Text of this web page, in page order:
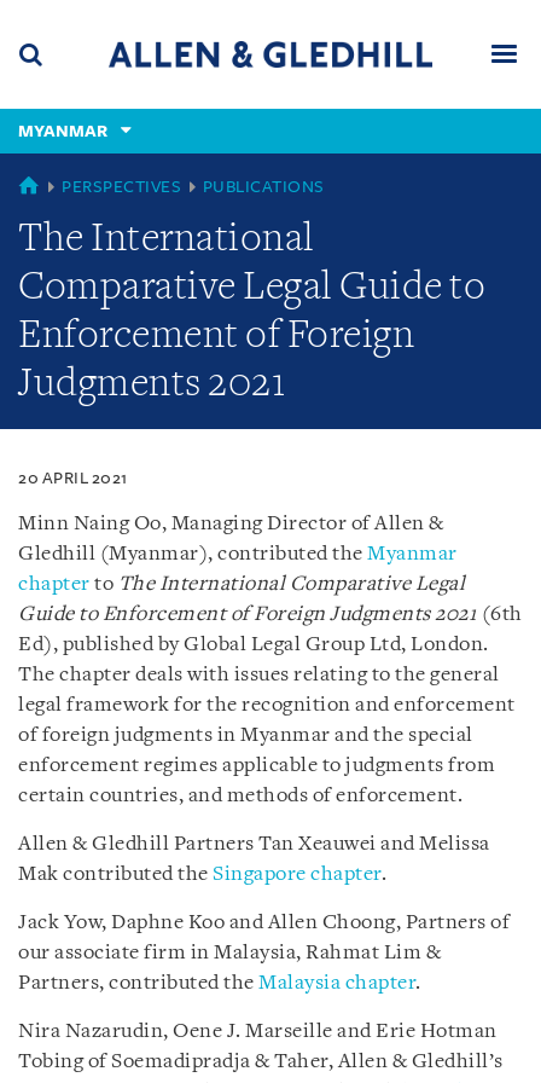
content
(accesskey
(accesskey
x)
MYANMAR
MYANMAR
PERSPECTIVES PUBLICATIONS
The International
Comparative Legal Guide to
Enforcement of Foreign
Judgments 2021
20 APRIL 2021
Minn Naing Oo, Managing Director of Allen &
Gledhill (Myanmar), contributed the Myanmar
chapter to The International Comparative Legal
Guide to Enforcement of Foreign Judgments 2021 (6th
Ed), published by Global Legal Group Ltd, London.
The chapter deals with issues relating to the general
legal framework for the recognition and enforcement
of foreign judgments in Myanmar and the special
enforcement regimes applicable to judgments from
certain countries, and methods of enforcement.
Allen & Gledhill Partners Tan Xeauwei and Melissa
Mak contributed the Singapore chapter.
Jack Yow, Daphne Koo and Allen Choong, Partners of
our associate firm in Malaysia, Rahmat Lim &
Partners, contributed the Malaysia chapter.
Nira Nazarudin, Oene J. Marseille and Erie Hotman
Tobing of Soemadipradja & Taher, Allen & Gledhill’s